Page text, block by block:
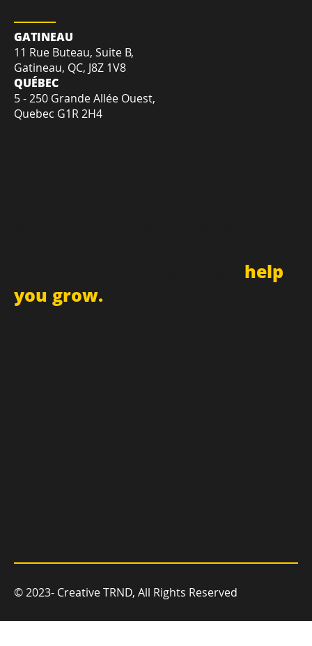
Sign up for newsletter and
and promotions that can
LOCATION
GATINEAU
11 Rue Buteau, Suite B,
Gatineau, QC, J8Z 1V8
QUÉBEC